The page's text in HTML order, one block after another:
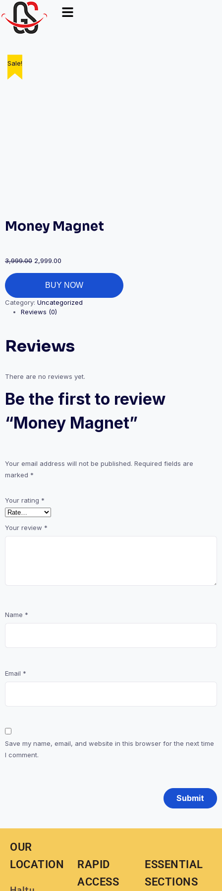
Sale!
Money Magnet
3,999.00 2,999.00
BUY NOW
Category: Uncategorized
Reviews (0)
Reviews
There are no reviews yet.
Be the first to review
“Money Magnet”
Your email address will not be published. Required fields are
marked *
Your rating *
Your review *
Name *
Email *
Save my name, email, and website in this browser for the next time
I comment.
OUR
LOCATION
RAPID
ACCESS
ESSENTIAL
SECTIONS